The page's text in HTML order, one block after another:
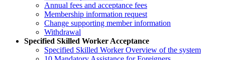
Annual fees and acceptance fees
Membership information request
Change supporting member information
Withdrawal
Specified Skilled Worker Acceptance
Specified Skilled Worker Overview of the system